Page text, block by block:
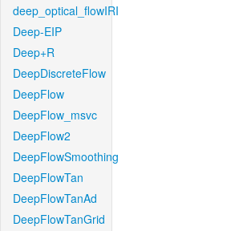
deep_optical_flowIRI
Deep-EIP
Deep+R
DeepDiscreteFlow
DeepFlow
DeepFlow_msvc
DeepFlow2
DeepFlowSmoothing
DeepFlowTan
DeepFlowTanAd
DeepFlowTanGrid